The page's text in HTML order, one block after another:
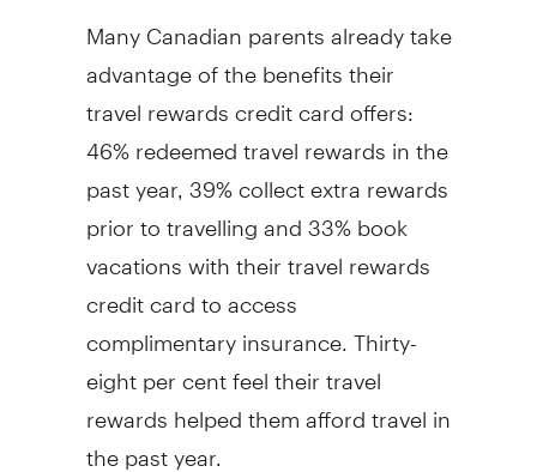
Many Canadian parents already take
advantage of the benefits their
travel rewards credit card offers:
46% redeemed travel rewards in the
past year, 39% collect extra rewards
prior to travelling and 33% book
vacations with their travel rewards
credit card to access
complimentary insurance. Thirty-
eight per cent feel their travel
rewards helped them afford travel in
the past year.